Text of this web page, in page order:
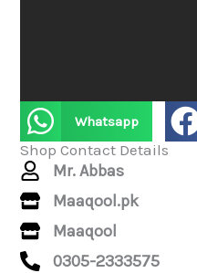
Whatsapp
Shop Contact Details
Mr. Abbas
Maaqool.pk
Maaqool
0305-2333575